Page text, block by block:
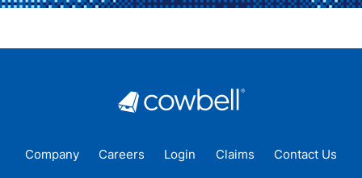
Company Careers Login Claims Contact Us